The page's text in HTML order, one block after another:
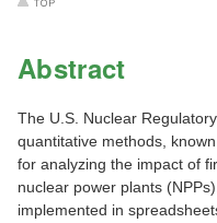
Abstract
The U.S. Nuclear
quantitative methods,
for analyzing the impact of
nuclear power plants
implemented in